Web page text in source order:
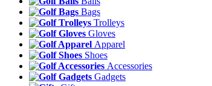
Bags
Trolleys
Gloves
Apparel
Shoes
Accessories
Gadgets